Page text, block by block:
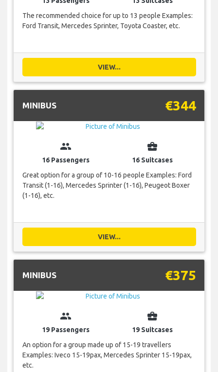
The recommended choice for up to 13 people Examples:
Ford Transit, Mercedes Sprinter, Toyota Coaster, etc.
VIEW...
MINIBUS €344
group
16 Passengers
business_center
16 Suitcases
Great option for a group of 10-16 people Examples: Ford
Transit (1-16), Mercedes Sprinter (1-16), Peugeot Boxer
(1-16), etc.
VIEW...
MINIBUS €375
group
19 Passengers
business_center
19 Suitcases
An option for a group made up of 15-19 travellers
Examples: Iveco 15-19pax, Mercedes Sprinter 15-19pax,
etc.